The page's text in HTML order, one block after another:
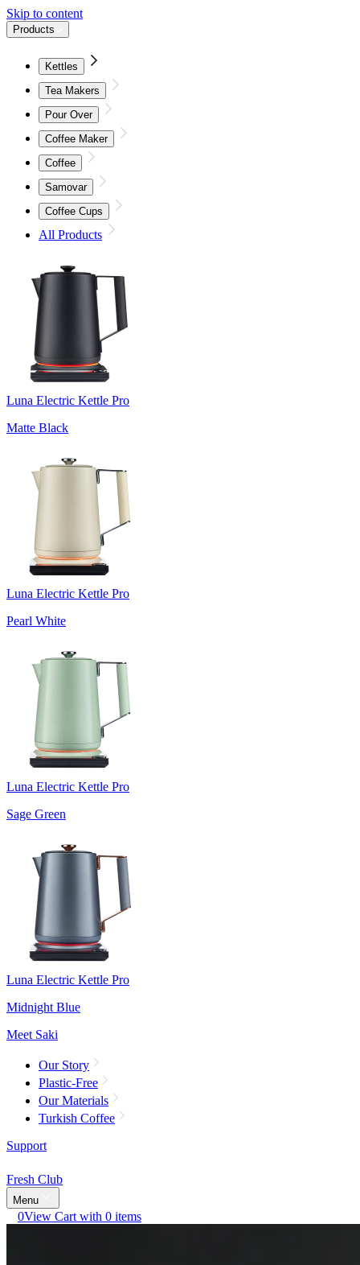
Skip to content
Products
Kettles
Tea Makers
Pour Over
Coffee Maker
Coffee
Samovar
Coffee Cups
All Products
Luna Electric Kettle Pro
Matte Black
Luna Electric Kettle Pro
Pearl White
Luna Electric Kettle Pro
Sage Green
Luna Electric Kettle Pro
Midnight Blue
Meet Saki
Our Story
Plastic-Free
Our Materials
Turkish Coffee
Support
Fresh Club
Menu
0View Cart with 0 items